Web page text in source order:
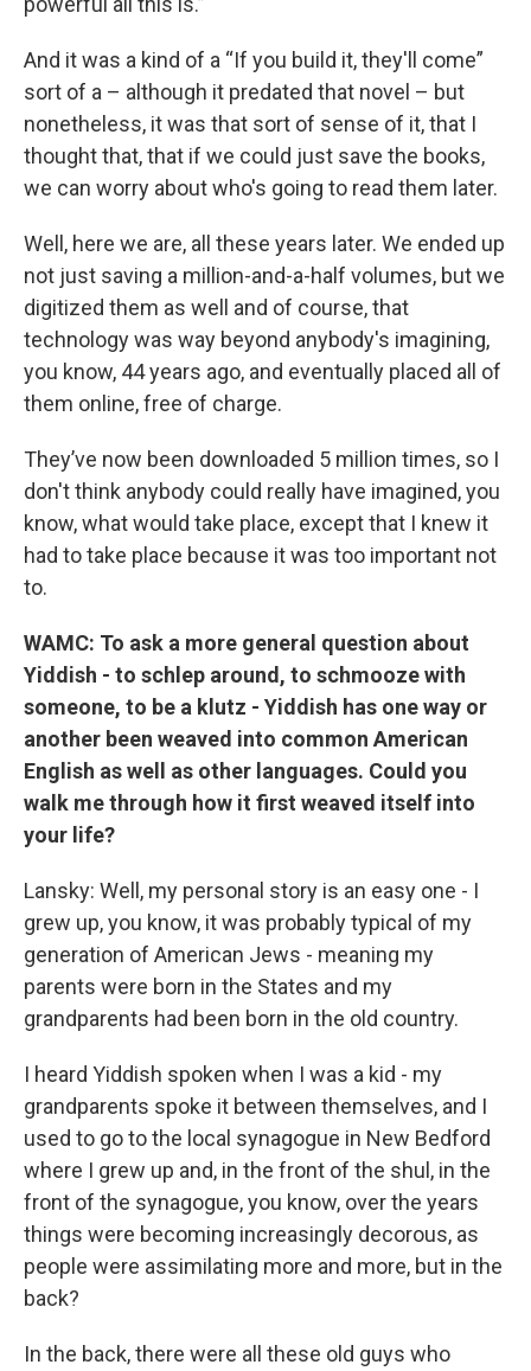
And it was a kind of a “If you build it, they'll come”
sort of a – although it predated that novel – but
nonetheless, it was that sort of sense of it, that I
thought that, that if we could just save the books,
we can worry about who's going to read them later.
Well, here we are, all these years later. We ended up
not just saving a million-and-a-half volumes, but we
digitized them as well and of course, that
technology was way beyond anybody's imagining,
you know, 44 years ago, and eventually placed all of
them online, free of charge.
They’ve now been downloaded 5 million times, so I
don't think anybody could really have imagined, you
know, what would take place, except that I knew it
had to take place because it was too important not
to.
WAMC: To ask a more general question about
Yiddish - to schlep around, to schmooze with
someone, to be a klutz - Yiddish has one way or
another been weaved into common American
English as well as other languages. Could you
walk me through how it first weaved itself into
your life?
Lansky: Well, my personal story is an easy one - I
grew up, you know, it was probably typical of my
generation of American Jews - meaning my
parents were born in the States and my
grandparents had been born in the old country.
I heard Yiddish spoken when I was a kid - my
grandparents spoke it between themselves, and I
used to go to the local synagogue in New Bedford
where I grew up and, in the front of the shul, in the
front of the synagogue, you know, over the years
things were becoming increasingly decorous, as
people were assimilating more and more, but in the
back?
In the back, there were all these old guys who